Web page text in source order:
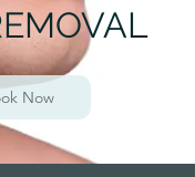
Now